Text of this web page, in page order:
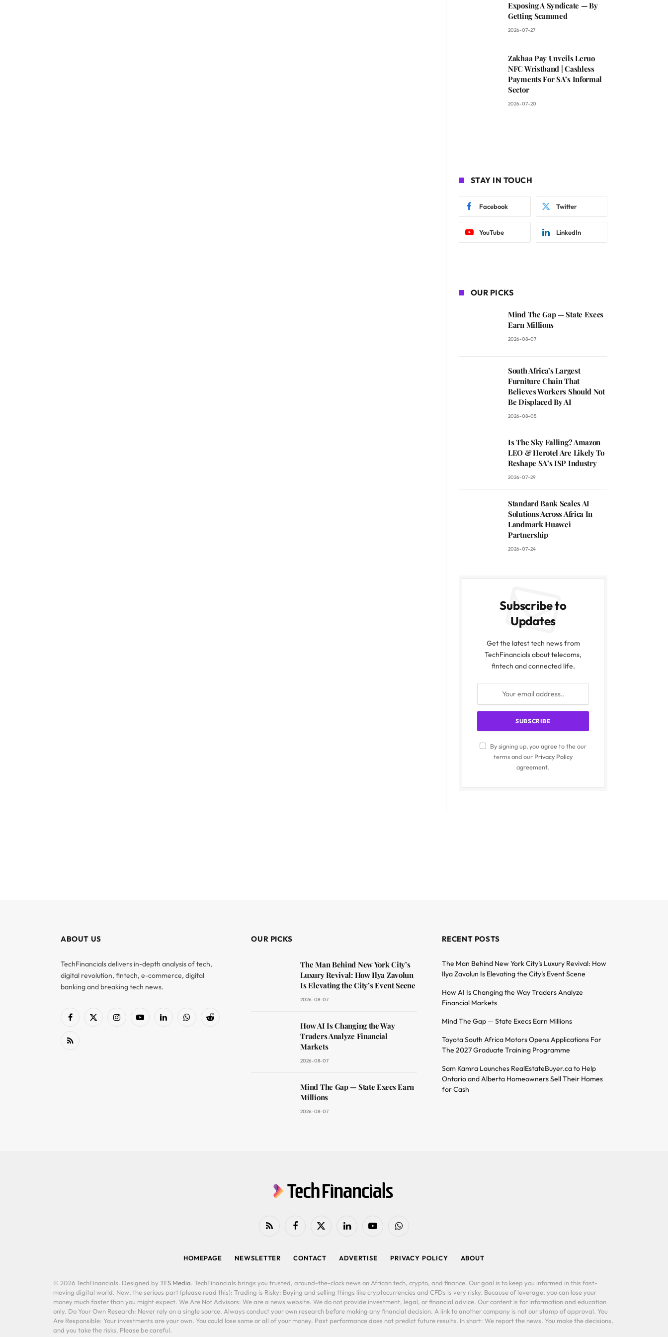
Exposing A Syndicate — By
Getting Scammed
2026-07-27
Zakhaa Pay Unveils Leruo
NFC Wristband | Cashless
Payments For SA’s Informal
Sector
2026-07-20
STAY IN TOUCH
Facebook Twitter
YouTube LinkedIn
OUR PICKS
Mind The Gap — State Execs
Earn Millions
2026-08-07
South Africa’s Largest
Furniture Chain That
Believes Workers Should Not
Be Displaced By AI
2026-08-05
Is The Sky Falling? Amazon
LEO & Herotel Are Likely To
Reshape SA’s ISP Industry
2026-07-29
Standard Bank Scales AI
Solutions Across Africa In
Landmark Huawei
Partnership
2026-07-24
Subscribe to
Updates
Get the latest tech news from
TechFinancials about telecoms,
fintech and connected life.
By signing up, you agree to the our
terms and our Privacy Policy
agreement.
ABOUT US
TechFinancials delivers in-depth analysis of tech,
digital revolution, fintech, e-commerce, digital
banking and breaking tech news.
Facebook
X
InstagramYouTubeLinkedInWhatsAppReddit
RSS
OUR PICKS
The Man Behind New York City’s
Luxury Revival: How Ilya Zavolun
Is Elevating the City’s Event Scene
2026-08-07
How AI Is Changing the Way
Traders Analyze Financial
Markets
2026-08-07
Mind The Gap — State Execs Earn
Millions
2026-08-07
RECENT POSTS
The Man Behind New York City’s Luxury Revival: How
Ilya Zavolun Is Elevating the City’s Event Scene
How AI Is Changing the Way Traders Analyze
Financial Markets
Mind The Gap — State Execs Earn Millions
Toyota South Africa Motors Opens Applications For
The 2027 Graduate Training Programme
Sam Kamra Launches RealEstateBuyer.ca to Help
Ontario and Alberta Homeowners Sell Their Homes
for Cash
RSS FacebookX
LinkedIn YouTubeWhatsApp
HOMEPAGE NEWSLETTER CONTACT ADVERTISE PRIVACY POLICY ABOUT
© 2026 TechFinancials. Designed by TFS Media. TechFinancials brings you trusted, around-the-clock news on African tech, crypto, and finance. Our goal is to keep you informed in this fast-
moving digital world. Now, the serious part (please read this): Trading is Risky: Buying and selling things like cryptocurrencies and CFDs is very risky. Because of leverage, you can lose your
money much faster than you might expect. We Are Not Advisors: We are a news website. We do not provide investment, legal, or financial advice. Our content is for information and education
only. Do Your Own Research: Never rely on a single source. Always conduct your own research before making any financial decision. A link to another company is not our stamp of approval. You
Are Responsible: Your investments are your own. You could lose some or all of your money. Past performance does not predict future results. In short: We report the news. You make the decisions,
and you take the risks. Please be careful.